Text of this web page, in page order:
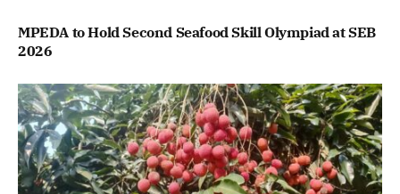
MPEDA to Hold Second Seafood Skill Olympiad at SEB
2026